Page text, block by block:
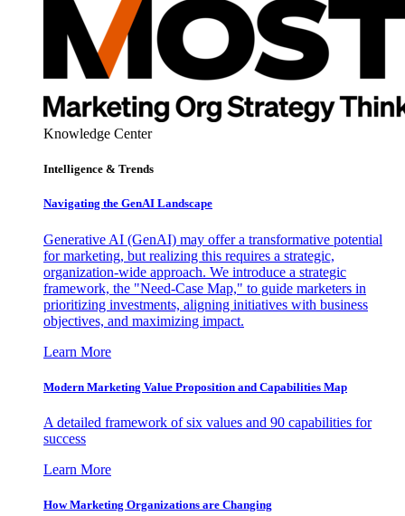
Knowledge Center
Intelligence & Trends
Navigating the GenAI Landscape
Generative AI (GenAI) may offer a transformative potential
for marketing, but realizing this requires a strategic,
organization-wide approach. We introduce a strategic
framework, the "Need-Case Map," to guide marketers in
prioritizing investments, aligning initiatives with business
objectives, and maximizing impact.
Learn More
Modern Marketing Value Proposition and Capabilities Map
A detailed framework of six values and 90 capabilities for
success
Learn More
How Marketing Organizations are Changing